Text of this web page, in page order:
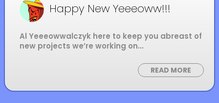
Happy New Yeeeoww!!!
Al Yeeeowwalczyk here to keep you abreast of
new projects we’re working on...
READ MORE